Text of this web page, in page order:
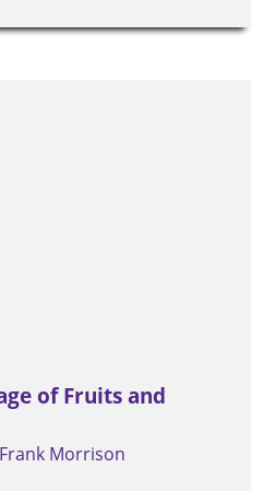
of Fruits and
Frank Morrison